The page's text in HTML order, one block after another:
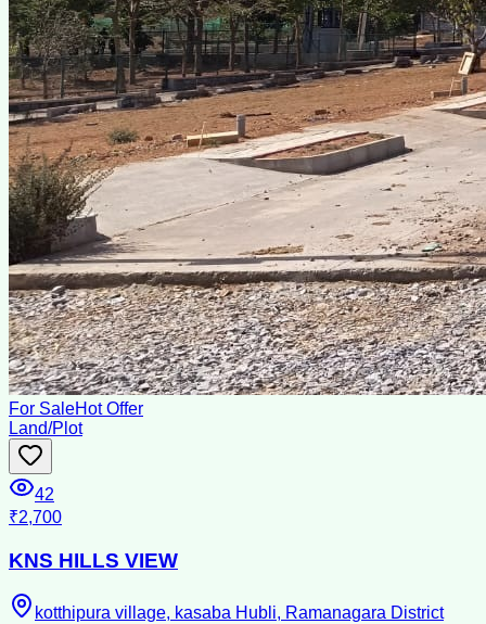
For SaleHot Offer
Land/Plot
42
₹2,700
KNS HILLS VIEW
kotthipura village, kasaba Hubli, Ramanagara District